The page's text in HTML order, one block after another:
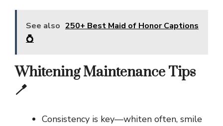
See also 250+ Best Maid of Honor Captions
💍
Whitening Maintenance Tips
🪥
Consistency is key—whiten often, smile